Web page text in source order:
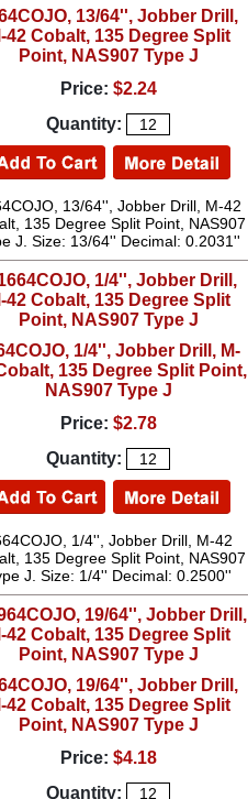
13/64'', Jobber Drill,
42 Cobalt, 135 Degree Split
Point, NAS907 Type J
Price: $2.24
Quantity:
13/64'', Jobber Drill, M-42
135 Degree Split Point, NAS907
J. Size: 13/64'' Decimal: 0.2031''
1/4'', Jobber Drill, M-
135 Degree Split Point,
NAS907 Type J
Price: $2.78
Quantity:
1/4'', Jobber Drill, M-42
135 Degree Split Point, NAS907
J. Size: 1/4'' Decimal: 0.2500''
19/64'', Jobber Drill,
42 Cobalt, 135 Degree Split
Point, NAS907 Type J
Price: $4.18
Quantity: